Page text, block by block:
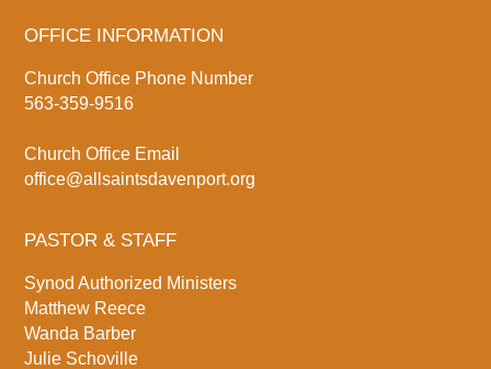
OFFICE INFORMATION
Church Office Phone Number
563-359-9516
Church Office Email
office@allsaintsdavenport.org
PASTOR & STAFF
Synod Authorized Ministers
Matthew Reece
Wanda Barber
Julie Schoville